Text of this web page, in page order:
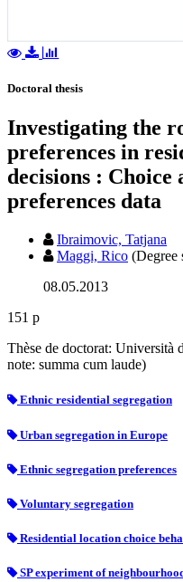
Doctoral thesis
Investigating the
preferences in
decisions : Choice
preferences data
Ibraimovic, Tatjana
Maggi, Rico (Degree
08.05.2013
151 p
Thèse de doctorat: Università
note: summa cum laude)
Ethnic residential segregation
Urban segregation in Europe
Ethnic segregation preferences
Voluntary segregation
Residential location choice
SP experiment of